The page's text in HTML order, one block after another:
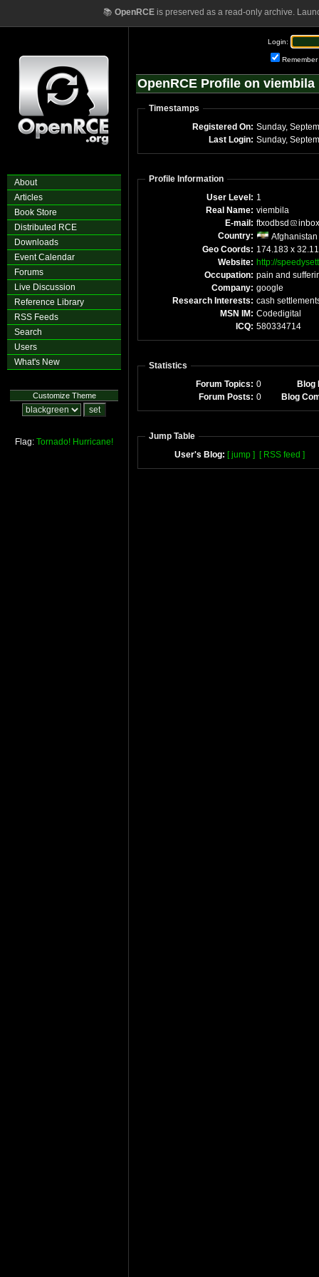
📚 OpenRCEis preserved as a read-only archive.
About
Articles
Book Store
Distributed RCE
Downloads
Event Calendar
Forums
Live Discussion
Reference Library
RSS Feeds
Search
Users
What's New
Customize Theme
Flag: Tornado! Hurricane!
Login:
Remember
OpenRCE Profile on viembila
Timestamps
Registered On: Sunday,
Last Login: Sunday,
Profile Information
User Level: 1
Real Name: viembila
E-mail: ftxodbsd
Country:
Afghanistan
Geo Coords: 174.183 x
Website: http://
Occupation: pain and
Company: google
Research Interests: cash
MSN IM: Codedigital
ICQ: 580334714
Statistics
Forum Topics: 0
Blog
Forum Posts: 0 Blog
Jump Table
User's Blog: [ jump ] [ RSS feed ]